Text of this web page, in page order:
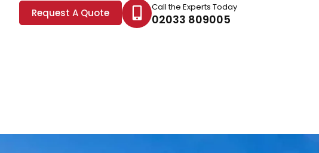
Request A Quote Call the Experts Today
02033 809005